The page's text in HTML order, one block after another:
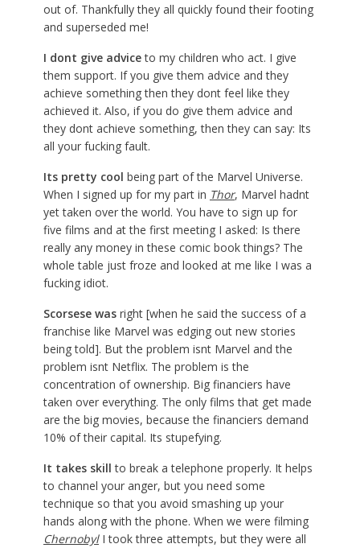
out of. Thankfully they all quickly found their footing
and superseded me!
I dont give adviceto my children who act. I give
them support. If you give them advice and they
achieve something then they dont feel like they
achieved it. Also, if you do give them advice and
they dont achieve something, then they can say: Its
all your fucking fault.
Its pretty cool being part of the Marvel Universe.
When I signed up for my part in Thor, Marvel hadnt
yet taken over the world. You have to sign up for
five films and at the first meeting I asked: Is there
really any money in these comic book things? The
whole table just froze and looked at me like I was a
fucking idiot.
Scorsese wasright [when he said the success of a
franchise like Marvel was edging out new stories
being told]. But the problem isnt Marvel and the
problem isnt Netflix. The problem is the
concentration of ownership. Big financiers have
taken over everything. The only films that get made
are the big movies, because the financiers demand
10% of their capital. Its stupefying.
It takes skill to break a telephone properly. It helps
to channel your anger, but you need some
technique so that you avoid smashing up your
hands along with the phone. When we were filming
ChernobylI took three attempts, but they were all